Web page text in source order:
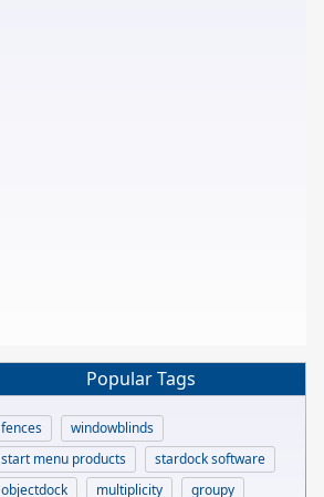
Popular Tags
fences
windowblinds
start menu products
stardock software
objectdock
multiplicity
groupy